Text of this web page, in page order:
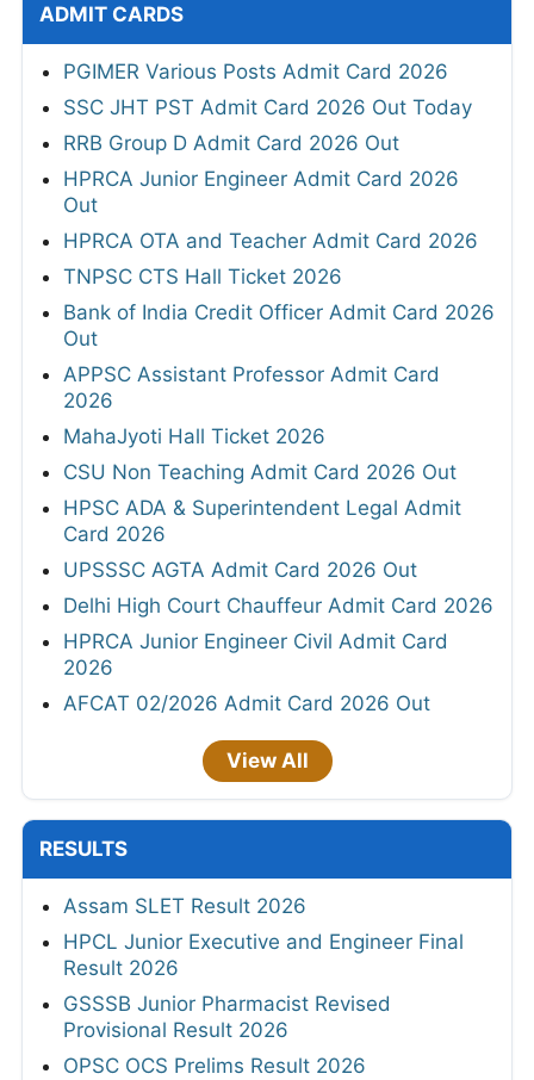
ADMIT CARDS
PGIMER Various Posts Admit Card 2026
SSC JHT PST Admit Card 2026 Out Today
RRB Group D Admit Card 2026 Out
HPRCA Junior Engineer Admit Card 2026
Out
HPRCA OTA and Teacher Admit Card 2026
TNPSC CTS Hall Ticket 2026
Bank of India Credit Officer Admit Card 2026
Out
APPSC Assistant Professor Admit Card
2026
MahaJyoti Hall Ticket 2026
CSU Non Teaching Admit Card 2026 Out
HPSC ADA & Superintendent Legal Admit
Card 2026
UPSSSC AGTA Admit Card 2026 Out
Delhi High Court Chauffeur Admit Card 2026
HPRCA Junior Engineer Civil Admit Card
2026
AFCAT 02/2026 Admit Card 2026 Out
View All
RESULTS
Assam SLET Result 2026
HPCL Junior Executive and Engineer Final
Result 2026
GSSSB Junior Pharmacist Revised
Provisional Result 2026
OPSC OCS Prelims Result 2026